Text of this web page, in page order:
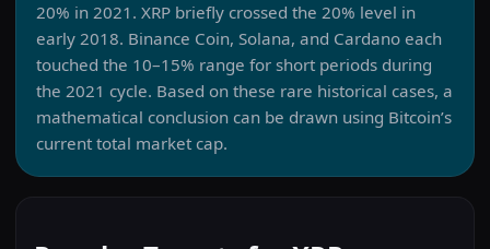
20% in 2021. XRP briefly crossed the 20% level in
early 2018. Binance Coin, Solana, and Cardano each
touched the 10–15% range for short periods during
the 2021 cycle. Based on these rare historical cases, a
mathematical conclusion can be drawn using Bitcoin’s
current total market cap.